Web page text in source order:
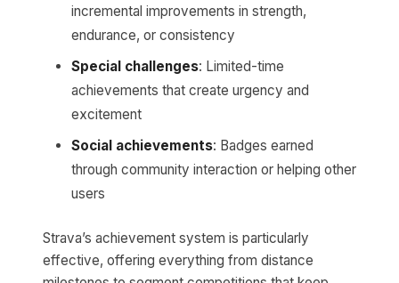
incremental improvements in strength,
endurance, or consistency
Special challenges: Limited-time
achievements that create urgency and
excitement
Social achievements: Badges earned
through community interaction or helping other
users
Strava’s achievement system is particularly
effective, offering everything from distance